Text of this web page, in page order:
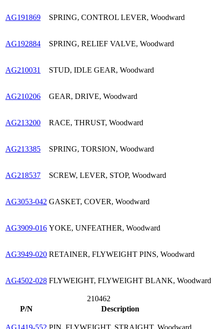
AG191869 SPRING, CONTROL LEVER, Woodward
AG192884 SPRING, RELIEF VALVE, Woodward
AG210031 STUD, IDLE GEAR, Woodward
AG210206 GEAR, DRIVE, Woodward
AG213200 RACE, THRUST, Woodward
AG213385 SPRING, TORSION, Woodward
AG218537 SCREW, LEVER, STOP, Woodward
AG3053-042 GASKET, COVER, Woodward
AG3909-016 YOKE, UNFEATHER, Woodward
AG3949-020 RETAINER, FLYWEIGHT PINS, Woodward
AG4502-028 FLYWEIGHT, FLYWEIGHT BLANK, Woodward
210462
P/N
Description